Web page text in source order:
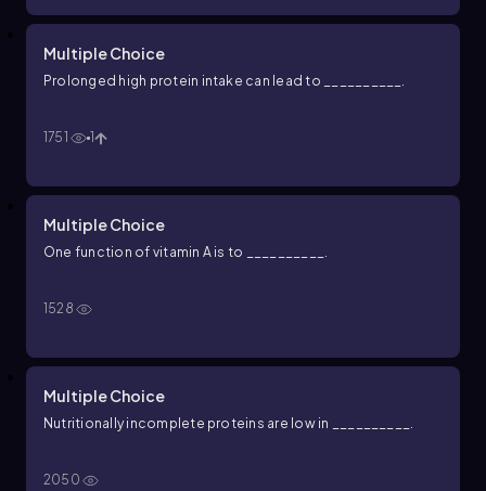
Multiple Choice
Prolonged high protein intake can lead to __________.
1751 1
Multiple Choice
One function of vitamin A is to __________.
1528
Multiple Choice
Nutritionally incomplete proteins are low in __________.
2050